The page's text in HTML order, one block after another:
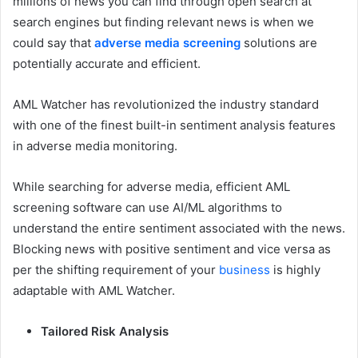
search engines but finding relevant news is when we
could say that adverse media screening solutions are
potentially accurate and efficient.
AML Watcher has revolutionized the industry standard
with one of the finest built-in sentiment analysis features
in adverse media monitoring.
While searching for adverse media, efficient AML
screening software can use AI/ML algorithms to
understand the entire sentiment associated with the news.
Blocking news with positive sentiment and vice versa as
per the shifting requirement of your business is highly
adaptable with AML Watcher.
Tailored Risk Analysis